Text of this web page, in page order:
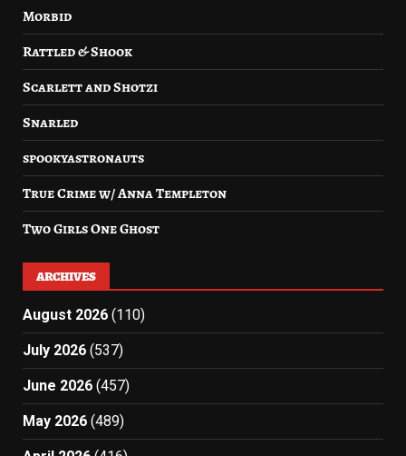
Morbid
Rattled & Shook
Scarlett and Shotzi
Snarled
spookyastronauts
True Crime w/ Anna Templeton
Two Girls One Ghost
ARCHIVES
August 2026 (110)
July 2026 (537)
June 2026 (457)
May 2026 (489)